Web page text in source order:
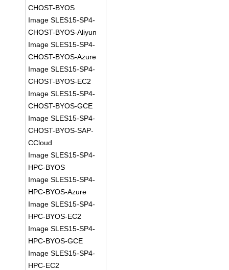
CHOST-BYOS
Image SLES15-SP4-
CHOST-BYOS-Aliyun
Image SLES15-SP4-
CHOST-BYOS-Azure
Image SLES15-SP4-
CHOST-BYOS-EC2
Image SLES15-SP4-
CHOST-BYOS-GCE
Image SLES15-SP4-
CHOST-BYOS-SAP-
CCloud
Image SLES15-SP4-
HPC-BYOS
Image SLES15-SP4-
HPC-BYOS-Azure
Image SLES15-SP4-
HPC-BYOS-EC2
Image SLES15-SP4-
HPC-BYOS-GCE
Image SLES15-SP4-
HPC-EC2